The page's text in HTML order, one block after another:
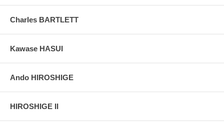
grain, holes if any, or other possible flaws.
Charles BARTLETT
Kawase HASUI
Ando HIROSHIGE
HIROSHIGE II